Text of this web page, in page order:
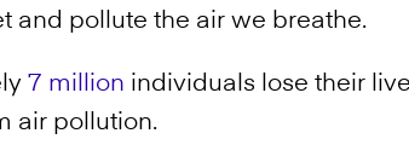
and pollute the air we breathe.
7 million individuals lose their
air pollution.